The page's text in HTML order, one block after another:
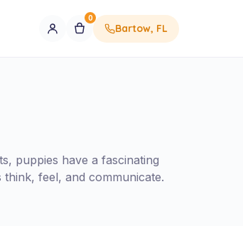
0
Bartow, FL
puppies have a fascinating
feel, and communicate.